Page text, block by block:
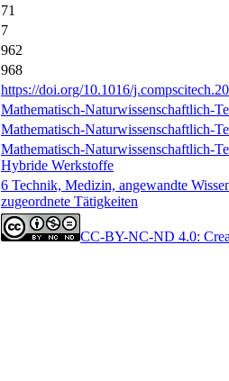
71
7
962
968
https://doi.org/10.1016/
Mathematisch-Naturwissenschaftlich-
Mathematisch-Naturwissenschaftlich-
Mathematisch-Naturwissenschaftlich-
Hybride Werkstoffe
6 Technik, Medizin, angewandte
zugeordnete Tätigkeiten
CC-BY-NC-ND 4.0: